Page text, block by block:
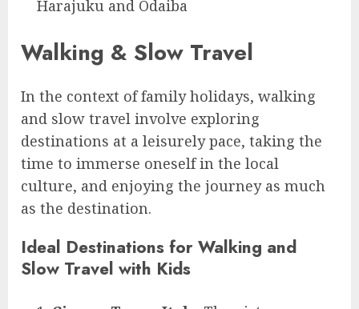
Harajuku and Odaiba
Walking & Slow Travel
In the context of family holidays, walking
and slow travel involve exploring
destinations at a leisurely pace, taking the
time to immerse oneself in the local
culture, and enjoying the journey as much
as the destination.
Ideal Destinations for Walking and
Slow Travel with Kids